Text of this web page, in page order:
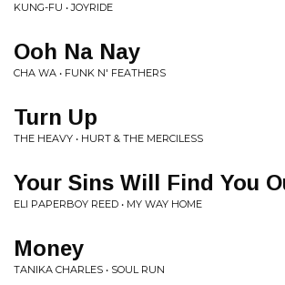
KUNG-FU • JOYRIDE
Ooh Na Nay
CHA WA • FUNK N' FEATHERS
Turn Up
THE HEAVY • HURT & THE MERCILESS
Your Sins Will Find You
ELI PAPERBOY REED • MY WAY HOME
Money
TANIKA CHARLES • SOUL RUN